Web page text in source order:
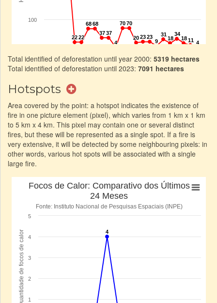
Total identified of deforestation until year 2000: 5319 hectares
Total identified of deforestation until 2023: 7091 hectares
Hotspots
Area covered by the point: a hotspot indicates the existence of
fire in one picture element (pixel), which varies from 1 km x 1 km
to 5 km x 4 km. This pixel may contain one or several distinct
fires, but these will be represented as a single spot. If a fire is
very extensive, it will be detected by some neighbouring pixels: in
other words, various hot spots will be associated with a single
large fire.